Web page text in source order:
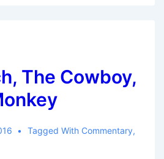
The Cowboy,
Tagged With Commentary,